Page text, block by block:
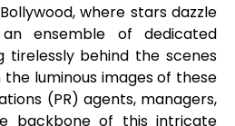
where stars dazzle
ensemble of dedicated
tirelessly behind the scenes
luminous images of these
(PR) agents, managers,
backbone of this intricate